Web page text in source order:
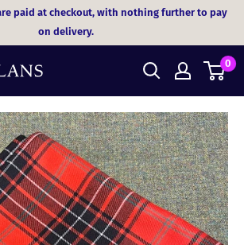
paid at checkout, with nothing further to pay
on delivery.
0